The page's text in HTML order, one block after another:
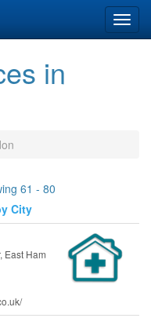
in
61 - 80
City
East Ham